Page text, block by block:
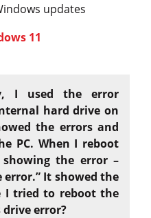
updates
11
I used the error
hard drive on
the errors and
PC. When I reboot
the error –
It showed the
I tried to reboot the
drive error?